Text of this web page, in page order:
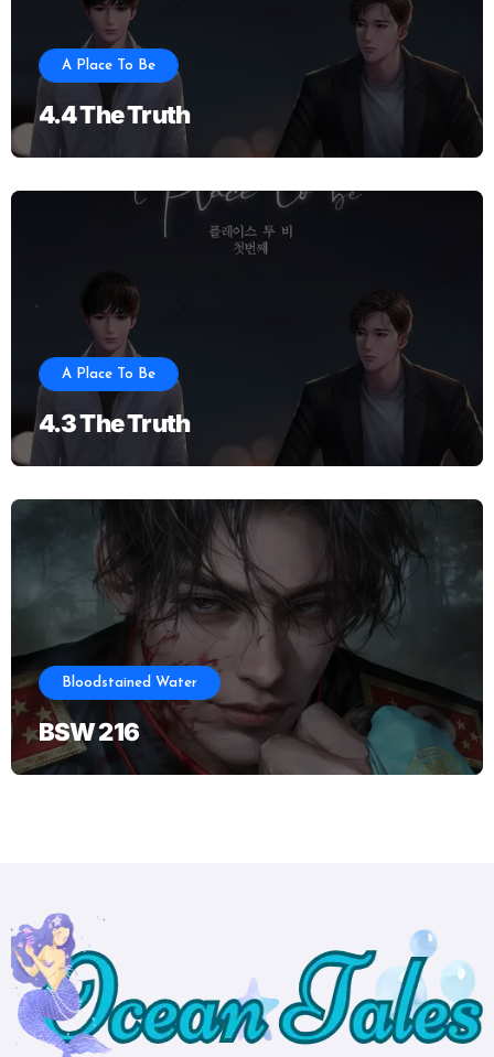
A Place To Be
4.4 The Truth
A Place To Be
4.3 The Truth
Bloodstained Water
BSW 216